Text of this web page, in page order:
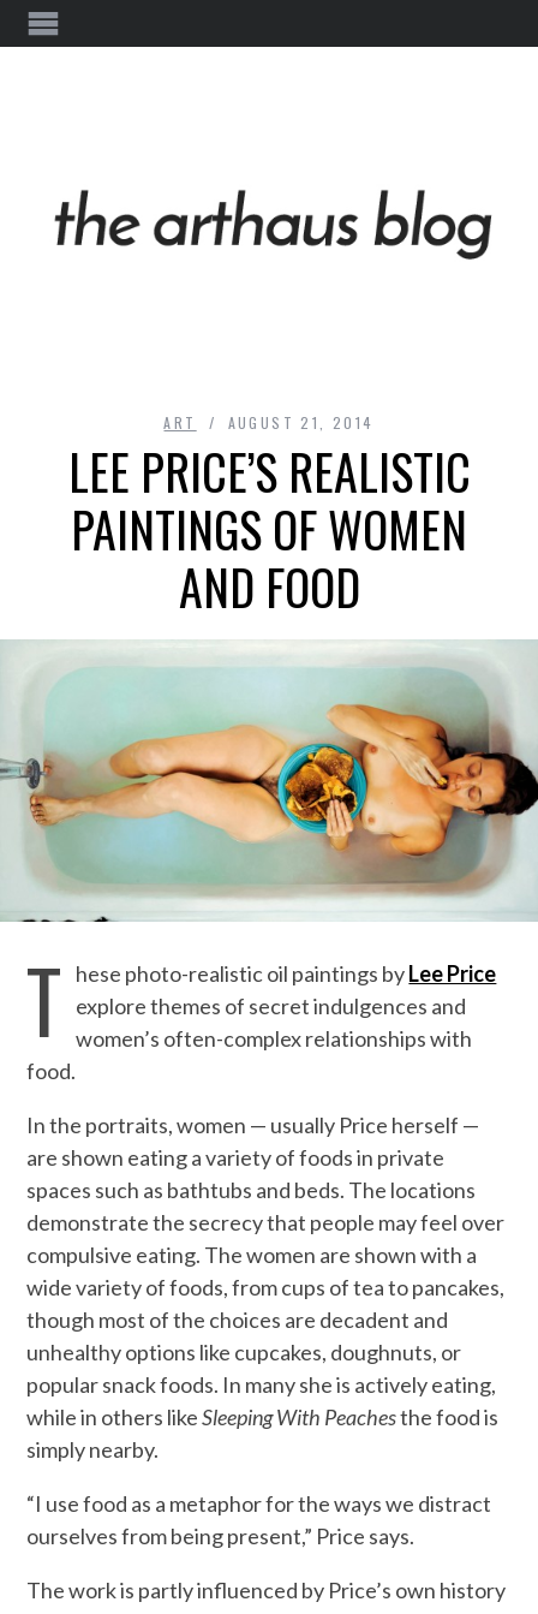
ART AUGUST 21, 2014
LEE PRICE’S REALISTIC
PAINTINGS OF WOMEN
AND FOOD
T hese photo-realistic oil paintings byLee Price
explore themes of secret indulgences and
women’s often-complex relationships with
food.
In the portraits, women — usually Price herself —
are shown eating a variety of foods in private
spaces such as bathtubs and beds. The locations
demonstrate the secrecy that people may feel over
compulsive eating. The women are shown with a
wide variety of foods, from cups of tea to pancakes,
though most of the choices are decadent and
unhealthy options like cupcakes, doughnuts, or
popular snack foods. In many she is actively eating,
while in others likeSleeping With Peachesthe food is
simply nearby.
“I use food as a metaphor for the ways we distract
ourselves from being present,” Price says.
The work is partly influenced by Price’s own history